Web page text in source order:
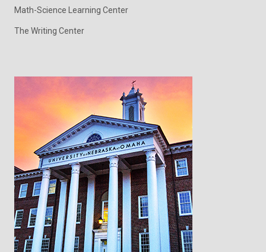
Math-Science Learning Center
The Writing Center